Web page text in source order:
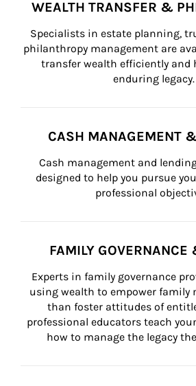
WEALTH TRANSFER &
Specialists in estate planning,
philanthropy management are
transfer wealth efficiently and
enduring legacy.
CASH MANAGEMENT
Cash management and
designed to help you pursue
professional
FAMILY GOVERNANCE
Experts in family governance
using wealth to empower family
than foster attitudes of
professional educators teach
how to manage the legacy